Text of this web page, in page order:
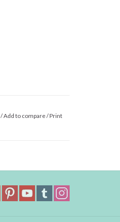
/Add to compare/Print